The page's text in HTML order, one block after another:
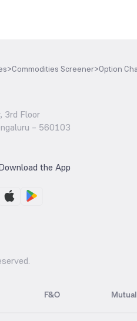
>Commodities Screener>Option
3rd Floor
– 560103
the App
F&O